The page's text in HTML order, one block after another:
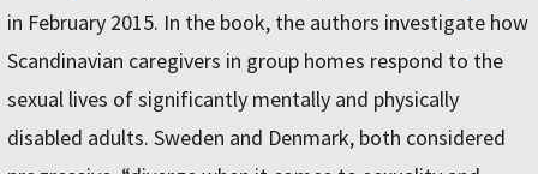
in February 2015. In the book, the authors investigate how
Scandinavian caregivers in group homes respond to the
sexual lives of significantly mentally and physically
disabled adults. Sweden and Denmark, both considered